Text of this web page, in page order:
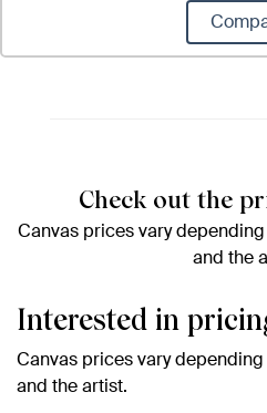
Check out the
Canvas prices vary
and the
Interested in
Canvas prices vary
and the artist.